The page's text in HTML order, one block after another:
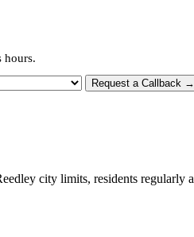
hours.
Request a Callback →
city limits, residents regularly